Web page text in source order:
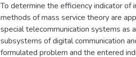
To determine the efficiency indicator of
methods of mass service theory are
special telecommunication systems as
subsystems of digital communication
formulated problem and the entered